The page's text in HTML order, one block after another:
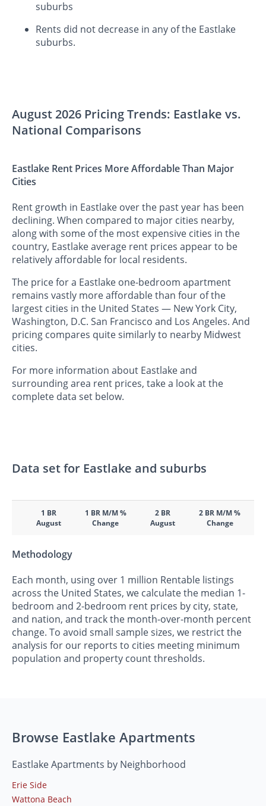
suburbs
Rents did not decrease in any of the Eastlake
suburbs.
August 2026 Pricing Trends: Eastlake vs.
National Comparisons
Eastlake Rent Prices More Affordable Than Major
Cities
Rent growth in Eastlake over the past year has been
declining. When compared to major cities nearby,
along with some of the most expensive cities in the
country, Eastlake average rent prices appear to be
relatively affordable for local residents.
The price for a Eastlake one-bedroom apartment
remains vastly more affordable than four of the
largest cities in the United States — New York City,
Washington, D.C. San Francisco and Los Angeles. And
pricing compares quite similarly to nearby Midwest
cities.
For more information about Eastlake and
surrounding area rent prices, take a look at the
complete data set below.
Data set for Eastlake and suburbs
1 BR
August
1 BR M/M %
Change
2 BR
August
2 BR M/M %
Change
Methodology
Each month, using over 1 million Rentable listings
across the United States, we calculate the median 1-
bedroom and 2-bedroom rent prices by city, state,
and nation, and track the month-over-month percent
change. To avoid small sample sizes, we restrict the
analysis for our reports to cities meeting minimum
population and property count thresholds.
Browse Eastlake Apartments
Eastlake Apartments by Neighborhood
Erie Side
Wattona Beach